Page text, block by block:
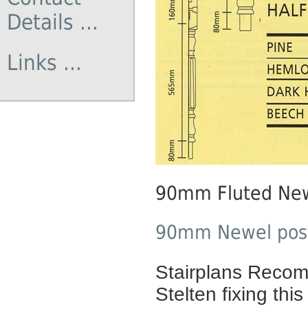
90mm Fluted
90mm Newel
Stairplans
Stelten fixing
Details ...
Links ...